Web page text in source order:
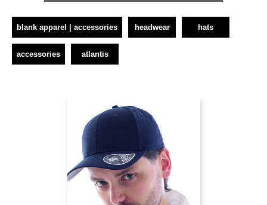
blank apparel | accessories headwear hats
accessories atlantis